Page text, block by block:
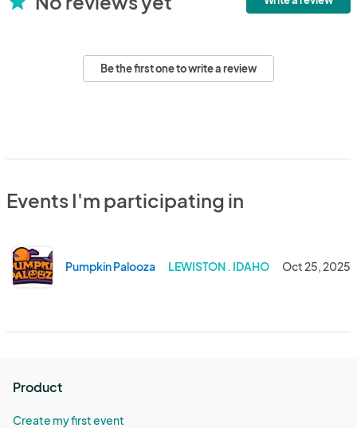
Be the first one to write a review
Events I'm participating in
Pumpkin Palooza LEWISTON . IDAHO Oct 25, 2025
Product
Create my first event